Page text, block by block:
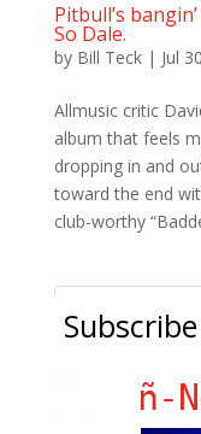
Pitbull’s
So Dale.
by Bill Teck| Jul
Allmusic critic
album that feels
dropping in and
toward the end
club-worthy
ñ-